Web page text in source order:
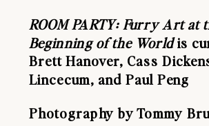
ROOM PARTY: Furry Art at
Beginning of the World is
Brett Hanover, Cass
Lincecum, and Paul Peng
Photography by Tommy